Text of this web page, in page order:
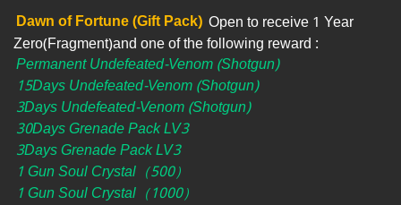
Dawn of Fortune (Gift Pack) Open to receive 1 Year
Zero(Fragment)and one of the following reward :
Permanent Undefeated-Venom (Shotgun)
15Days Undefeated-Venom (Shotgun)
3Days Undefeated-Venom (Shotgun)
30Days Grenade Pack LV3
3Days Grenade Pack LV3
1 Gun Soul Crystal（500）
1 Gun Soul Crystal（1000）